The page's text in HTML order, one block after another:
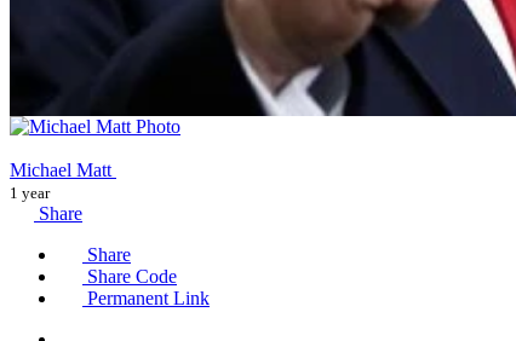
Michael Matt
1 year
Share
Share
Share Code
Permanent Link